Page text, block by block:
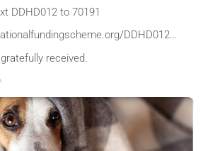
DDHD012 to 70191
DDHD012…
received.